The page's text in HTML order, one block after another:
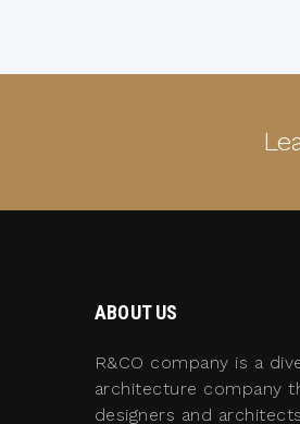
ABOUT US
R&CO company is a
architecture company
designers and